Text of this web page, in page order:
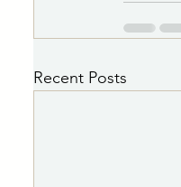
Recent Posts